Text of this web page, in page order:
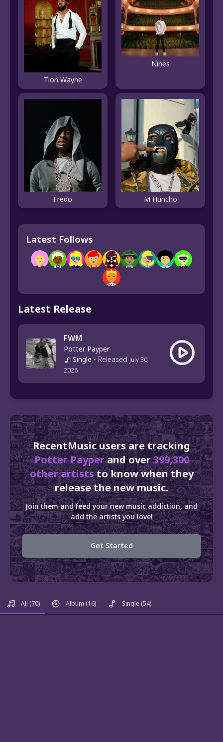
Tion Wayne
Nines
Fredo M Huncho
Latest Follows
Latest Release
FWM
Potter Payper
Single - Released July 30,
2026
RecentMusic users are tracking
Potter Payperand over399,300
other artiststo know when they
release the new music.
Join them and feed your new music addiction, and
add the artists you love!
Get Started
All (70) Album (16) Single (54)